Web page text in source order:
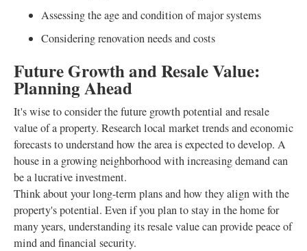
Assessing the age and condition of major systems
Considering renovation needs and costs
Future Growth and Resale Value:
Planning Ahead
It's wise to consider the future growth potential and resale
value of a property. Research local market trends and economic
forecasts to understand how the area is expected to develop. A
house in a growing neighborhood with increasing demand can
be a lucrative investment.
Think about your long-term plans and how they align with the
property's potential. Even if you plan to stay in the home for
many years, understanding its resale value can provide peace of
mind and financial security.